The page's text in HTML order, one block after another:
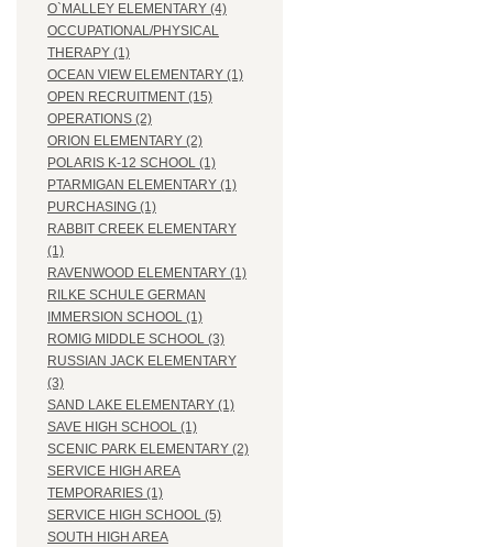
O`MALLEY ELEMENTARY (4)
OCCUPATIONAL/PHYSICAL
THERAPY (1)
OCEAN VIEW ELEMENTARY (1)
OPEN RECRUITMENT (15)
OPERATIONS (2)
ORION ELEMENTARY (2)
POLARIS K-12 SCHOOL (1)
PTARMIGAN ELEMENTARY (1)
PURCHASING (1)
RABBIT CREEK ELEMENTARY
(1)
RAVENWOOD ELEMENTARY (1)
RILKE SCHULE GERMAN
IMMERSION SCHOOL (1)
ROMIG MIDDLE SCHOOL (3)
RUSSIAN JACK ELEMENTARY
(3)
SAND LAKE ELEMENTARY (1)
SAVE HIGH SCHOOL (1)
SCENIC PARK ELEMENTARY (2)
SERVICE HIGH AREA
TEMPORARIES (1)
SERVICE HIGH SCHOOL (5)
SOUTH HIGH AREA